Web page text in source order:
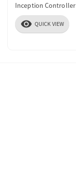
Inception Controller
visibility QUICK VIEW